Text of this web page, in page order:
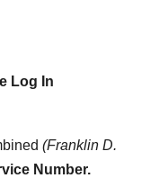
Log In
(Franklin D.
Number.